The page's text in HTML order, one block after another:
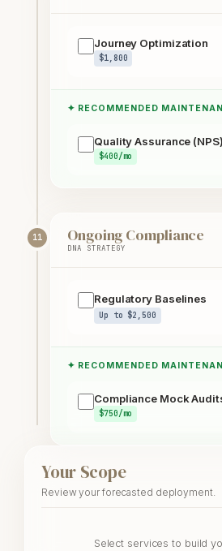
Journey Optimization
$1,800
✦ RECOMMENDED
Quality Assurance (NPS)
$400/mo
11 Ongoing Compliance
DNA STRATEGY
Regulatory Baselines
Up to $2,500
✦ RECOMMENDED
Compliance Mock
$750/mo
Your Scope
Review your forecasted deployment.
Select services to build